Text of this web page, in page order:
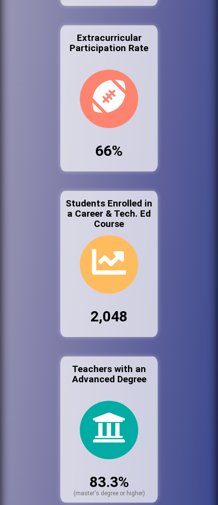
Extracurricular
Participation Rate
66%
Students Enrolled in
a Career & Tech. Ed
Course
2,048
Teachers with an
Advanced Degree
83.3%
(master's degree or higher)